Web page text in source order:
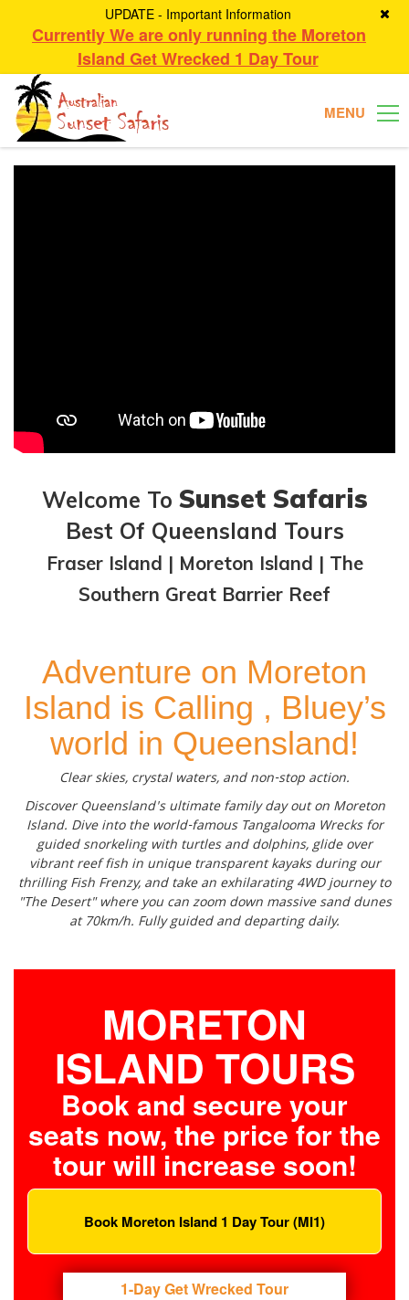
UPDATE - Important Information
Currently We are only running the Moreton
Island Get Wrecked 1 Day Tour
MENU
Welcome To Sunset Safaris
Best Of Queensland Tours
Fraser Island | Moreton Island | The
Southern Great Barrier Reef
Adventure on Moreton
Island is Calling , Bluey’s
world in Queensland!
Clear skies, crystal waters, and non-stop action.
Discover Queensland's ultimate family day out on Moreton
Island. Dive into the world-famous Tangalooma Wrecks for
guided snorkeling with turtles and dolphins, glide over
vibrant reef fish in unique transparent kayaks during our
thrilling Fish Frenzy, and take an exhilarating 4WD journey to
"The Desert" where you can zoom down massive sand dunes
at 70km/h. Fully guided and departing daily.
MORETON
ISLAND TOURS
Book and secure your
seats now, the price for the
tour will increase soon!
Book Moreton Island 1 Day Tour (MI1)
1-Day Get Wrecked Tour